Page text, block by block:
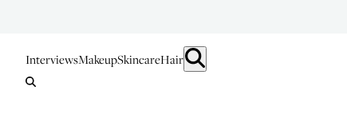
InterviewsMakeupSkincareHair